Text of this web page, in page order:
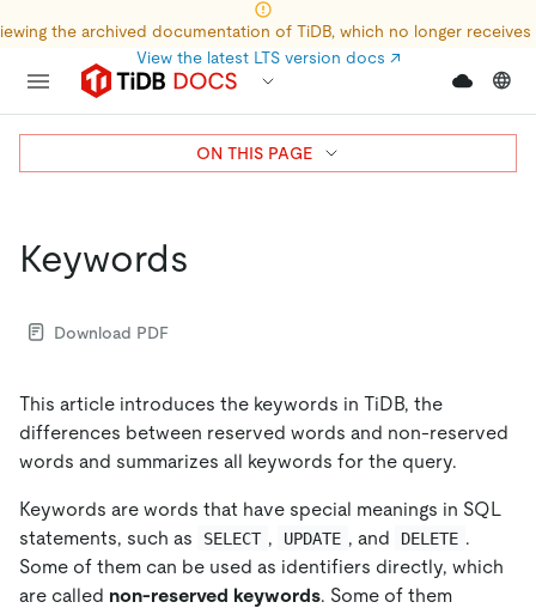
the archived documentation of TiDB, which no longer
View the latest LTS version docs ↗
Keywords
Download PDF
This article introduces the keywords in TiDB, the
differences between reserved words and non-reserved
words and summarizes all keywords for the query.
Keywords are words that have special meanings in SQL
statements, such as
SELECT , UPDATE , and DELETE .
Some of them can be used as identifiers directly, which
are called non-reserved keywords. Some of them
ON THIS PAGE